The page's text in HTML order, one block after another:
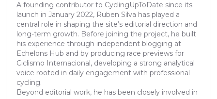
A founding contributor to CyclingUpToDate since its
launch in January 2022, Ruben Silva has played a
central role in shaping the site’s editorial direction and
long-term growth. Before joining the project, he built
his experience through independent blogging at
Echelons Hub and by producing race previews for
Ciclismo Internacional, developing a strong analytical
voice rooted in daily engagement with professional
cycling.
Beyond editorial work, he has been closely involved in